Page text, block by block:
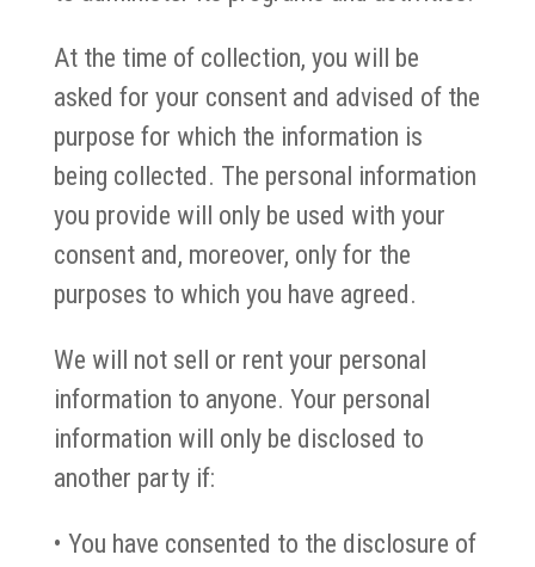
At the time of collection, you will be
asked for your consent and advised of the
purpose for which the information is
being collected. The personal information
you provide will only be used with your
consent and, moreover, only for the
purposes to which you have agreed.
We will not sell or rent your personal
information to anyone. Your personal
information will only be disclosed to
another party if:
• You have consented to the disclosure of